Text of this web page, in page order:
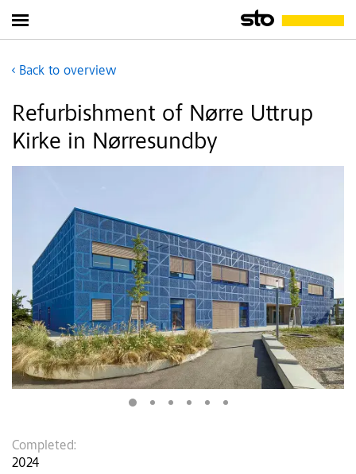
Back to overview
Refurbishment of Nørre Uttrup
Kirke in Nørresundby
Completed:
2024